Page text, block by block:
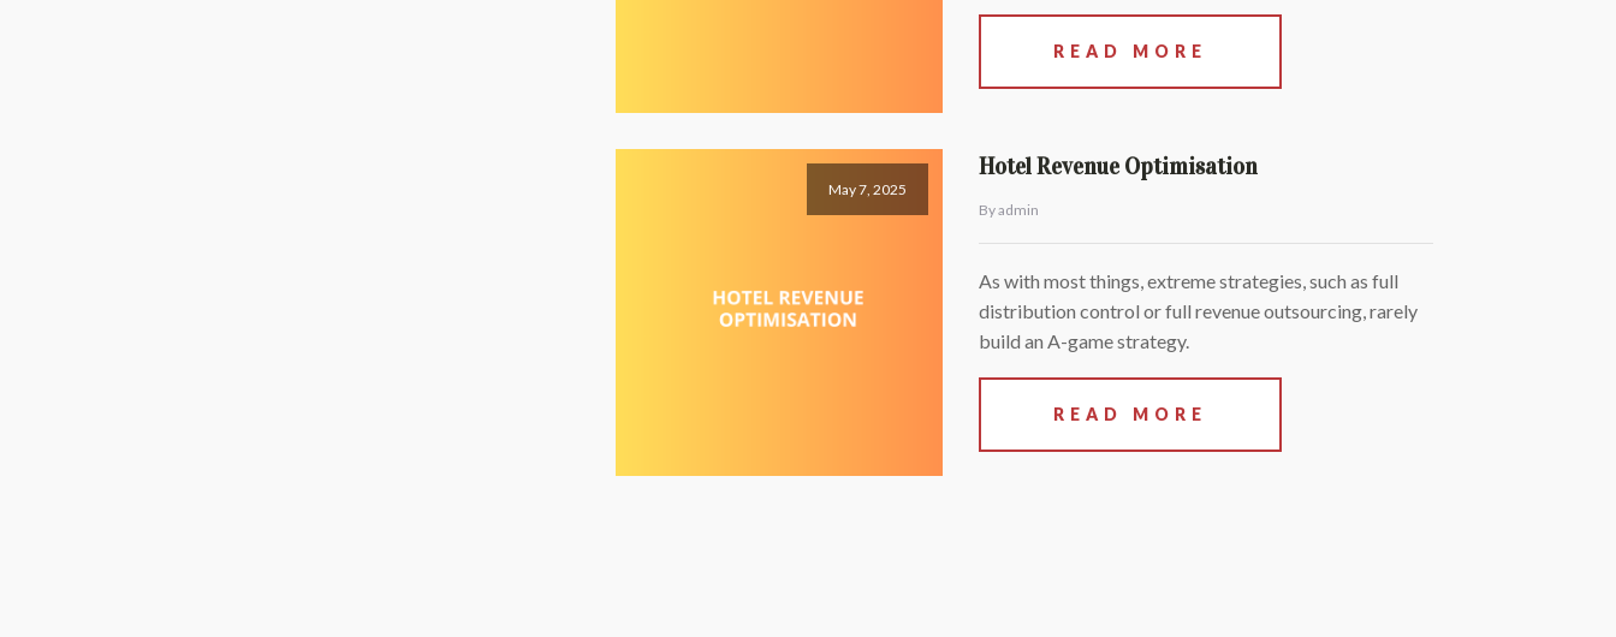
READ MORE
May 7, 2025
Hotel Revenue Optimisation
By admin
As with most things, extreme strategies, such as full
distribution control or full revenue outsourcing, rarely
build an A-game strategy.
READ MORE